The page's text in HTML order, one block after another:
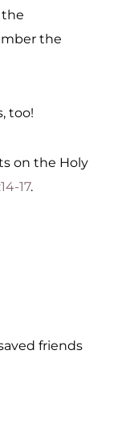
the
too!
on the Holy
17.
friends